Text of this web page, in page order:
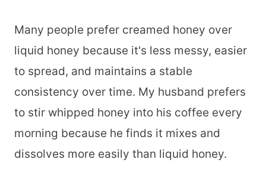
Many people prefer creamed honey over
liquid honey because it's less messy, easier
to spread, and maintains a stable
consistency over time. My husband prefers
to stir whipped honey into his coffee every
morning because he finds it mixes and
dissolves more easily than liquid honey.